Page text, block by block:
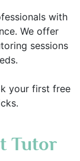
with
We offer
sessions
your first free
Tutor